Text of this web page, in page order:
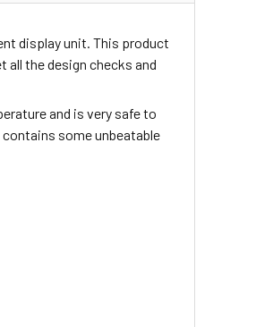
display unit. This product
the design checks and
and is very safe to
some unbeatable